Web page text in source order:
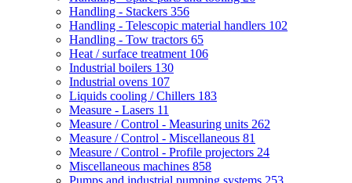
Handling - Stackers 356
Handling - Telescopic material handlers 102
Handling - Tow tractors 65
Heat / surface treatment 106
Industrial boilers 130
Industrial ovens 107
Liquids cooling / Chillers 183
Measure - Lasers 11
Measure / Control - Measuring units 262
Measure / Control - Miscellaneous 81
Measure / Control - Profile projectors 24
Miscellaneous machines 858
Pumps and industrial pumping systems 253